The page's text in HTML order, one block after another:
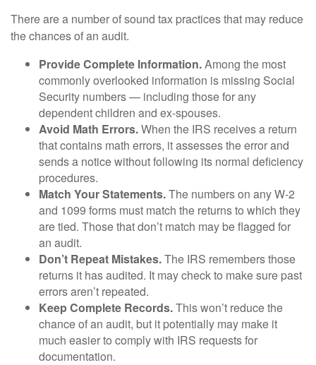
There are a number of sound tax practices that may reduce
the chances of an audit.
Provide Complete Information.Among the most
commonly overlooked information is missing Social
Security numbers — including those for any
dependent children and ex-spouses.
Avoid Math Errors.When the IRS receives a return
that contains math errors, it assesses the error and
sends a notice without following its normal deficiency
procedures.
Match Your Statements.The numbers on any W-2
and 1099 forms must match the returns to which they
are tied. Those that don’t match may be flagged for
an audit.
Don’t Repeat Mistakes.The IRS remembers those
returns it has audited. It may check to make sure past
errors aren’t repeated.
Keep Complete Records.This won’t reduce the
chance of an audit, but it potentially may make it
much easier to comply with IRS requests for
documentation.